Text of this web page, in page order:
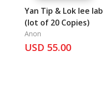
Yan Tip & Lok lee lab
(lot of 20 Copies)
Anon
USD 55.00